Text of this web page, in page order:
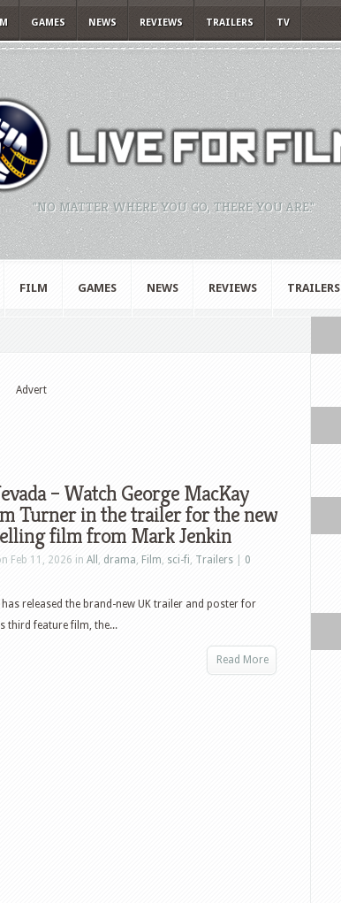
GAMES NEWS REVIEWS TRAILERS TV
"NO MATTER WHERE YOU GO, THERE YOU ARE."
FILM GAMES NEWS REVIEWS TRAILERS
Advert
– Watch George MacKay
Turner in the trailer for the new
film from Mark Jenkin
Feb 11, 2026 in All , drama, Film, sci-fi, Trailers
0
released the brand-new UK trailer and poster for
third feature film, the...
Read More